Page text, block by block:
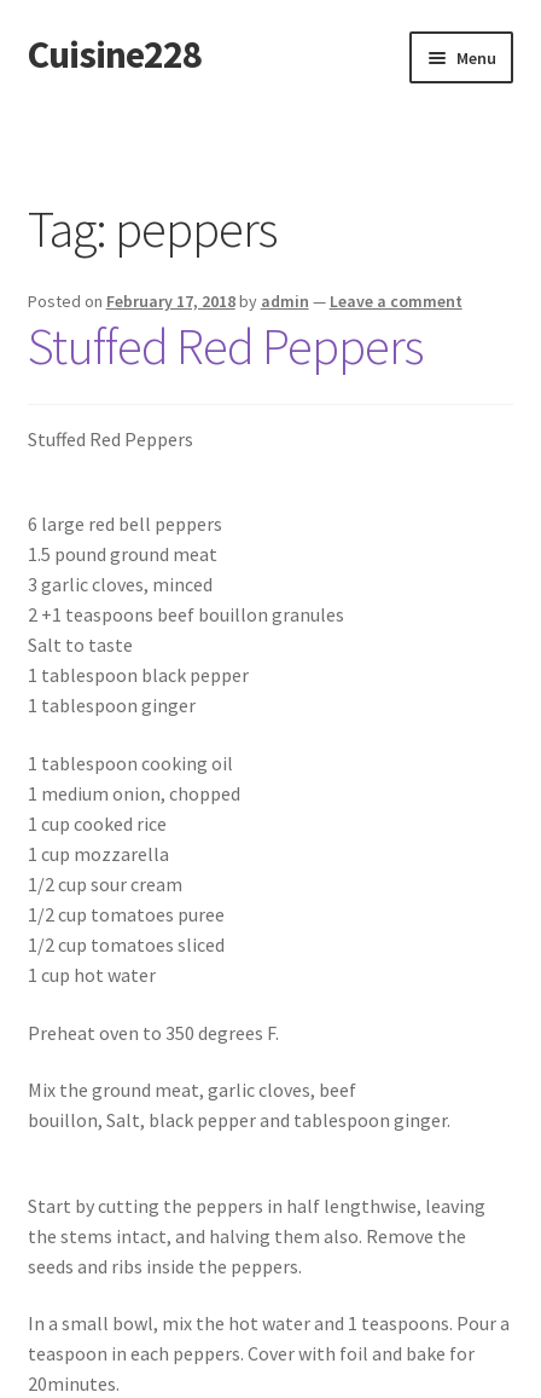
Skip
to
Skip
to
Cuisine228 Menu
Tag: peppers
Posted on February 17, 2018by admin — Leave a comment
Stuffed Red Peppers
Stuffed Red Peppers
6 large red bell peppers
1.5 pound ground meat
3 garlic cloves, minced
2 +1 teaspoons beef bouillon granules
Salt to taste
1 tablespoon black pepper
1 tablespoon ginger
1 tablespoon cooking oil
1 medium onion, chopped
1 cup cooked rice
1 cup mozzarella
1/2 cup sour cream
1/2 cup tomatoes puree
1/2 cup tomatoes sliced
1 cup hot water
Preheat oven to 350 degrees F.
Mix the ground meat, garlic cloves, beef
bouillon, Salt, black pepper and tablespoon ginger.
Start by cutting the peppers in half lengthwise, leaving
the stems intact, and halving them also. Remove the
seeds and ribs inside the peppers.
In a small bowl, mix the hot water and 1 teaspoons. Pour a
teaspoon in each peppers. Cover with foil and bake for
20minutes.